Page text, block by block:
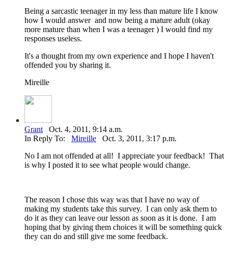
Being a sarcastic teenager in my less than mature life I know
how I would answer and now being a mature adult (okay
more mature than when I was a teenager ) I would find my
responses useless.
It's a thought from my own experience and I hope I haven't
offended you by sharing it.
Mireille
Grant Oct. 4, 2011, 9:14 a.m.
In Reply To: Mireille Oct. 3, 2011, 3:17 p.m.
No I am not offended at all! I appreciate your feedback! That
is why I posted it to see what people would change.
The reason I chose this way was that I have no way of
making my students take this survey. I can only ask them to
do it as they can leave our lesson as soon as it is done. I am
hoping that by giving them choices it will be something quick
they can do and still give me some feedback.